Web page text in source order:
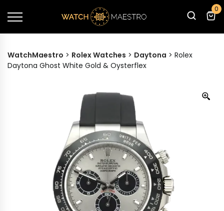
0
WatchMaestro > Rolex Watches > Daytona > Rolex
Daytona Ghost White Gold & Oysterflex